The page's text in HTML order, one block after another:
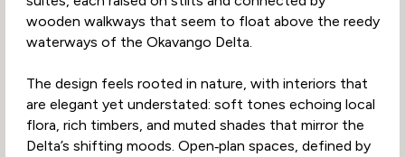
wooden walkways that seem to float above the reedy
waterways of the Okavango Delta.
The design feels rooted in nature, with interiors that
are elegant yet understated: soft tones echoing local
flora, rich timbers, and muted shades that mirror the
Delta’s shifting moods. Open‑plan spaces, defined by